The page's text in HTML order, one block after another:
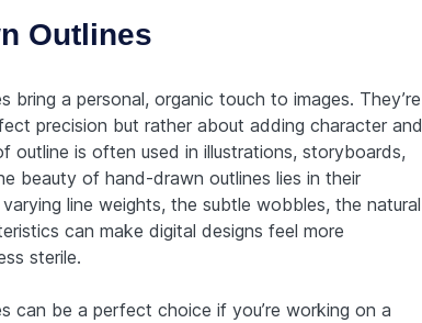
Outlines
bring a personal, organic touch to images. They’re
precision but rather about adding character and
outline is often used in illustrations, storyboards,
beauty of hand-drawn outlines lies in their
line weights, the subtle wobbles, the natural
can make digital designs feel more
sterile.
can be a perfect choice if you’re working on a